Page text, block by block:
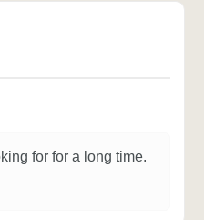
for for a long time.